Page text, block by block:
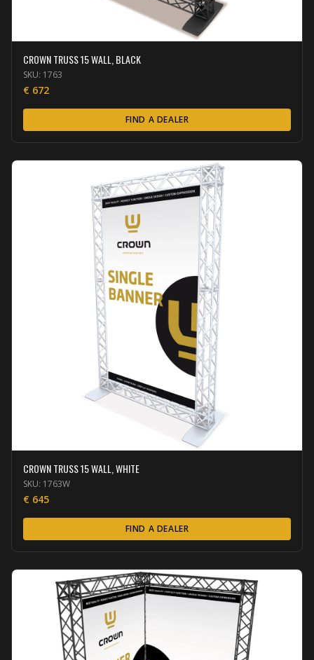
CROWN TRUSS 15 WALL, BLACK
SKU: 1763
€ 672
FIND A DEALER
CROWN TRUSS 15 WALL, WHITE
SKU: 1763W
€ 645
FIND A DEALER